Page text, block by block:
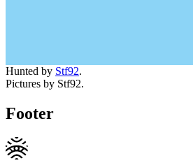
Hunted by Stf92.
Pictures by Stf92.
Footer